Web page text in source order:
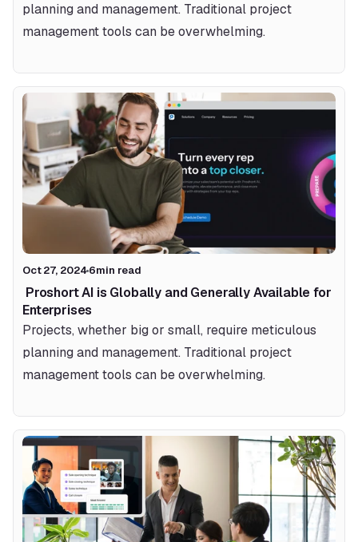
planning and management. Traditional project
management tools can be overwhelming.
Oct 27, 2024 6min read
Enterprises
Projects, whether big or small, require meticulous
planning and management. Traditional project
management tools can be overwhelming.